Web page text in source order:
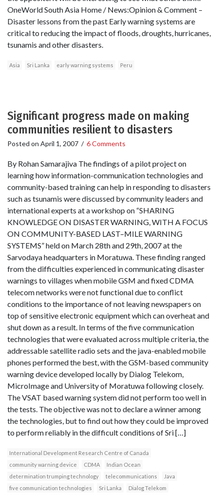
OneWorld South Asia Home / News:Opinion & Comment –
Disaster lessons from the past Early warning systems are
critical to reducing the impact of floods, droughts, hurricanes,
tsunamis and other disasters.
Asia Sri Lanka early warning systems Peru
Significant progress made on making
communities resilient to disasters
Posted on April 1, 2007 / 6 Comments
By Rohan Samarajiva The findings of a pilot project on
learning how information-communication technologies and
community-based training can help in responding to disasters
such as tsunamis were discussed by community leaders and
international experts at a workshop on “SHARING
KNOWLEDGE ON DISASTER WARNING, WITH A FOCUS
ON COMMUNITY-BASED LAST–MILE WARNING
SYSTEMS” held on March 28th and 29th, 2007 at the
Sarvodaya headquarters in Moratuwa. These finding ranged
from the difficulties experienced in communicating disaster
warnings to villages when mobile GSM and fixed CDMA
telecom networks were not functional due to conflict
conditions to the importance of not leaving newspapers on
top of sensitive electronic equipment which can overheat and
shut down as a result. In terms of the five communication
technologies that were evaluated across multiple criteria, the
addressable satellite radio sets and the java-enabled mobile
phones performed the best, with the GSM-based community
warning device developed locally by Dialog Telekom,
MicroImage and University of Moratuwa following closely.
The VSAT based warning system did not perform too well in
the tests. The objective was not to declare a winner among
the technologies, but to find out how they could be improved
to perform reliably in the difficult conditions of Sri […]
International Development Research Centre of Canada
community warning device
CDMA
Indian Ocean
determination trumping technology
telecommunications
Java
five communication technologies
Sri Lanka
Dialog Telekom